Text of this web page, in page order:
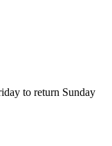
to return Sunday